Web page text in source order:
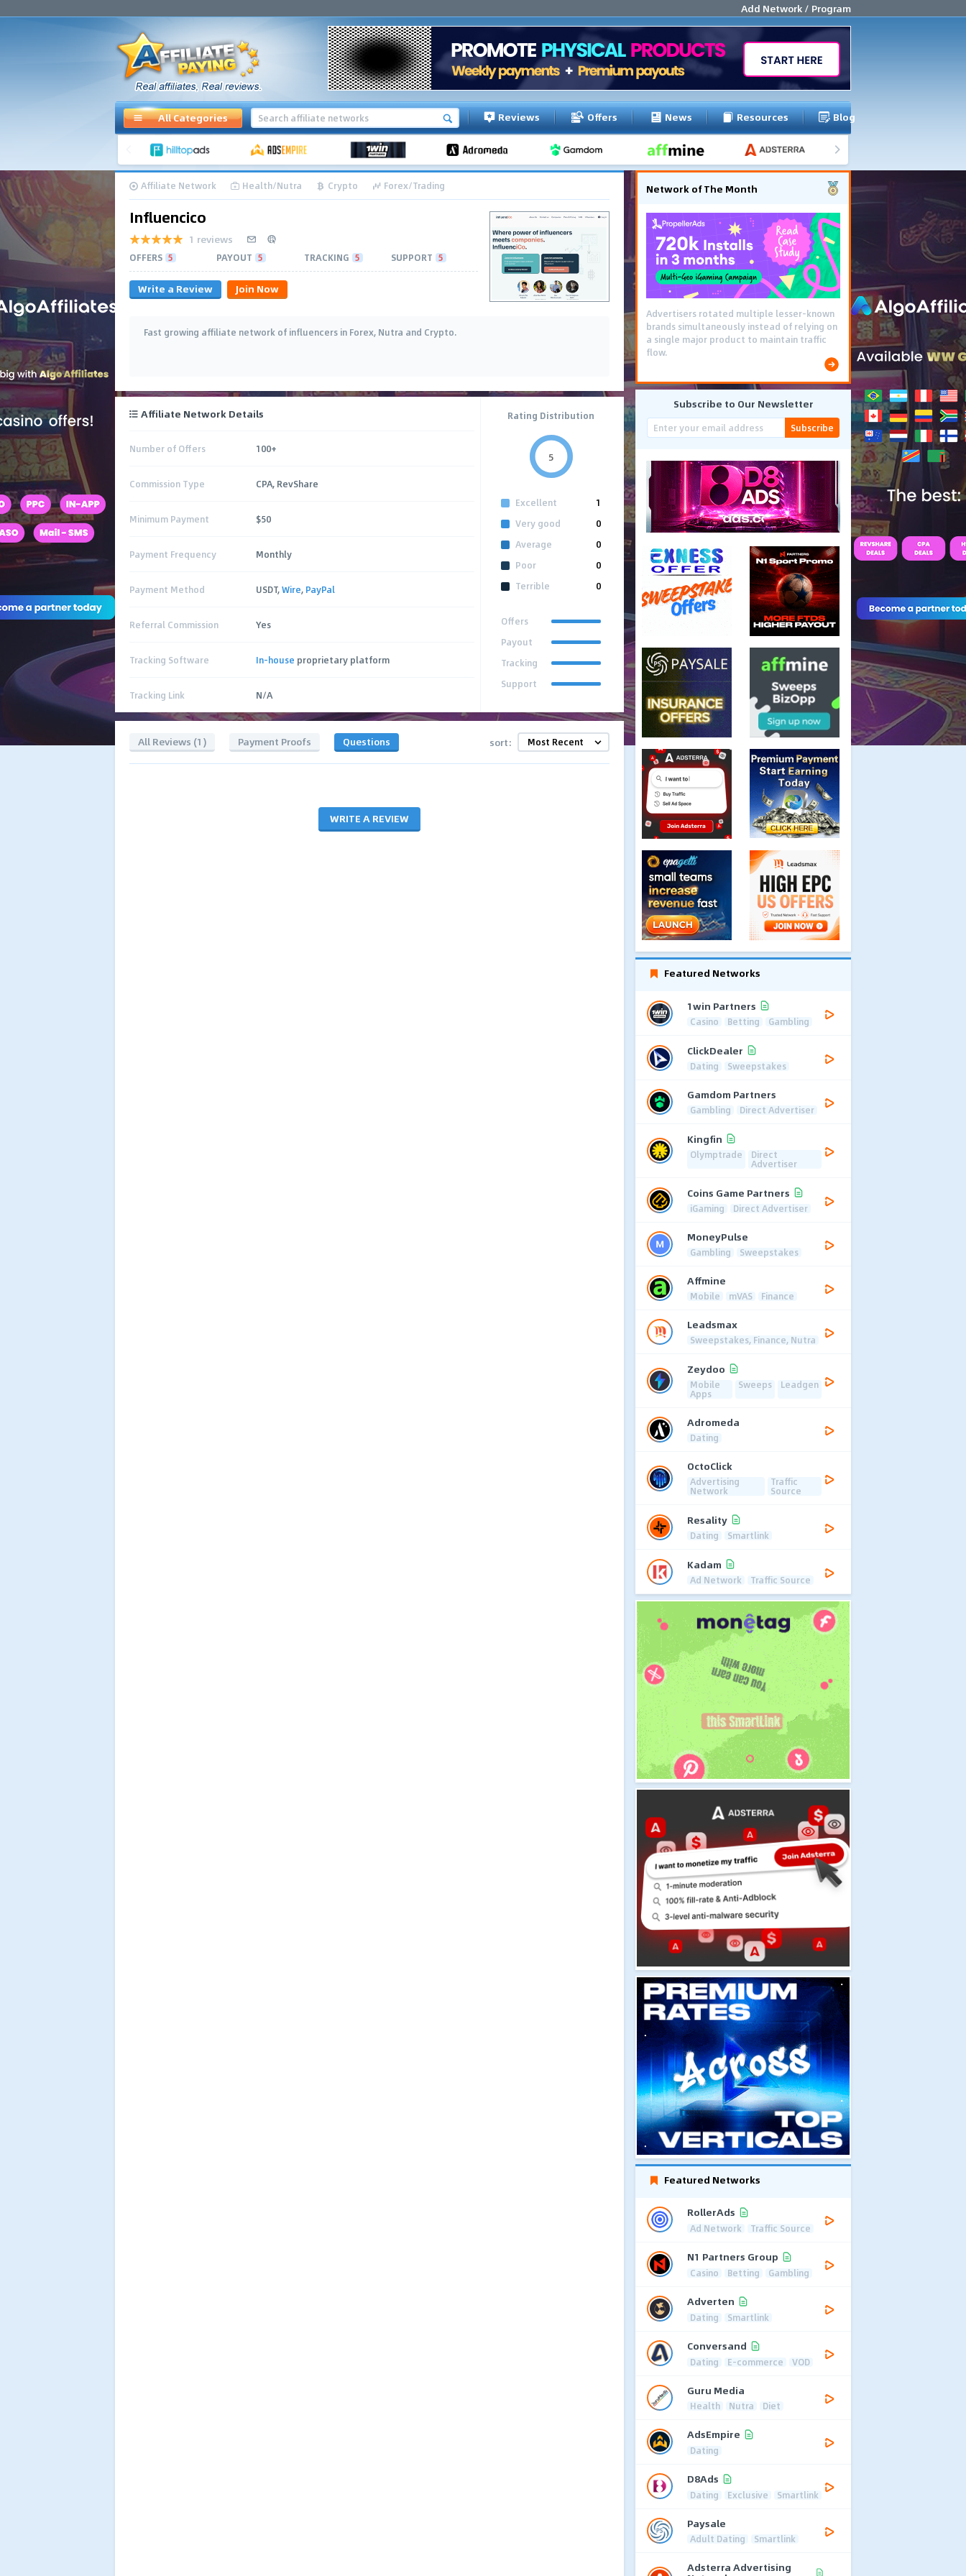
Add Network / Program
All Categories Reviews Offers News Resources Blog
Affiliate Network Health/Nutra Crypto Forex/Trading
Influencico
1 reviews
OFFERS 5 PAYOUT 5 TRACKING 5 SUPPORT 5
Write a Review Join Now
Fast growing affiliate network of influencers in Forex, Nutra and Crypto.
Affiliate Network Details
Number of Offers 100+
Commission Type CPA, RevShare
Minimum Payment $50
Payment Frequency Monthly
Payment Method USDT,Wire, PayPal
Referral Commission Yes
Tracking Software In-house proprietary platform
Tracking Link N/A
Rating Distribution
5
Excellent
1
Very good
0
Average
0
Poor
0
Terrible
0
Offers
Payout
Tracking
Support
All Reviews (1) Payment Proofs Questions sort:
WRITE A REVIEW
Network of The Month
Advertisers rotated multiple lesser-known
brands simultaneously instead of relying on
a single major product to maintain traffic
flow.
Subscribe to Our Newsletter
Subscribe
Featured Networks
1win Partners
Casino Betting Gambling
ClickDealer
Dating Sweepstakes
Gamdom Partners
Gambling Direct Advertiser
Kingfin
Olymptrade Direct
Advertiser
Coins Game Partners
iGaming Direct Advertiser
MoneyPulse
Gambling Sweepstakes
Affmine
Mobile mVAS Finance
Leadsmax
Sweepstakes, Finance, Nutra
Zeydoo
Mobile
Apps
Sweeps Leadgen
Adromeda
Dating
OctoClick
Advertising
Network
Traffic
Source
Resality
Dating Smartlink
Kadam
Ad Network Traffic Source
Featured Networks
RollerAds
Ad Network Traffic Source
N1 Partners Group
Casino Betting Gambling
Adverten
Dating Smartlink
Conversand
Dating E-commerce VOD
Guru Media
Health Nutra Diet
AdsEmpire
Dating
D8Ads
Dating Exclusive Smartlink
Paysale
Adult Dating Smartlink
Adsterra Advertising